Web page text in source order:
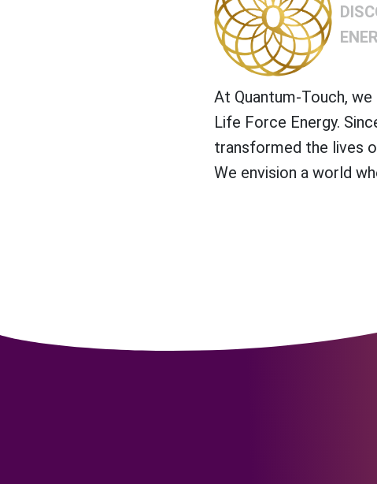
At Quantum-Touch,
Life Force Energy.
transformed the lives
We envision a world